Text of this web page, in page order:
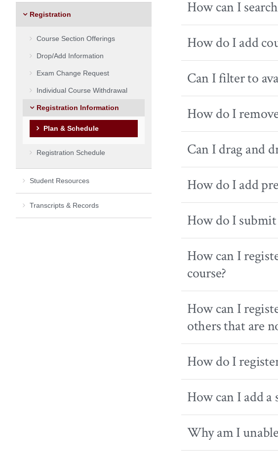
How can I
How do I add
Can I filter to
How do I
Can I drag and
How do I add
How do I
How can I
course?
How can I
others that are
How do I
How can I add
Why am I
Registration
Course Section Offerings
Drop/Add Information
Exam Change Request
Individual Course Withdrawal
Registration Information
Plan & Schedule
Registration Schedule
Student Resources
Transcripts & Records